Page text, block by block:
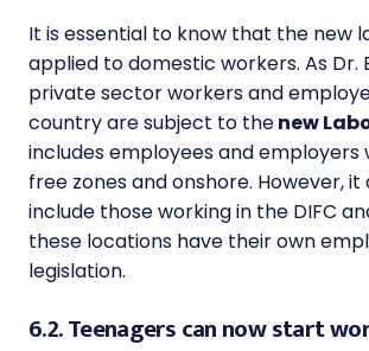
It is essential to know that the new
applied to domestic workers. As Dr.
private sectorworkers and
country are subject to thenew
includes employees and employers
free zones and onshore. However, it
include those working in the DIFC
these locations have their own
legislation.
6.2. Teenagers can now start